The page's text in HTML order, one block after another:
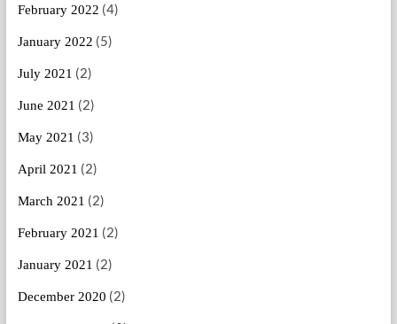
February 2022 (4)
January 2022 (5)
July 2021 (2)
June 2021 (2)
May 2021 (3)
April 2021 (2)
March 2021 (2)
February 2021 (2)
January 2021 (2)
December 2020 (2)